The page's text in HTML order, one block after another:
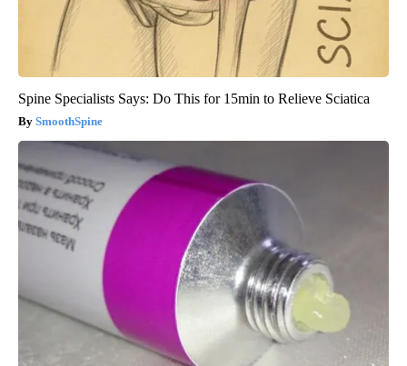
Spine Specialists Says: Do This for 15min to Relieve Sciatica
SmoothSpine